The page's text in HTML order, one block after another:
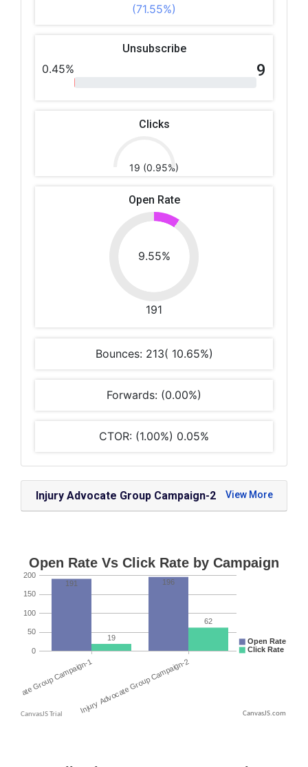
(71.55%)
Unsubscribe
0.45% 9
Clicks
19 (0.95%)
Open Rate
9.55%
191
Bounces: 213( 10.65%)
Forwards: (0.00%)
CTOR: (1.00%) 0.05%
Injury Advocate Group Campaign-2
CanvasJS.com